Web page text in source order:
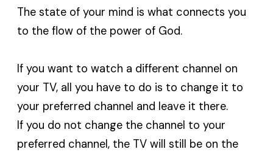
The state of your mind is what connects you
to the flow of the power of God.
If you want to watch a different channel on
your TV, all you have to do is to change it to
your preferred channel and leave it there.
If you do not change the channel to your
preferred channel, the TV will still be on the